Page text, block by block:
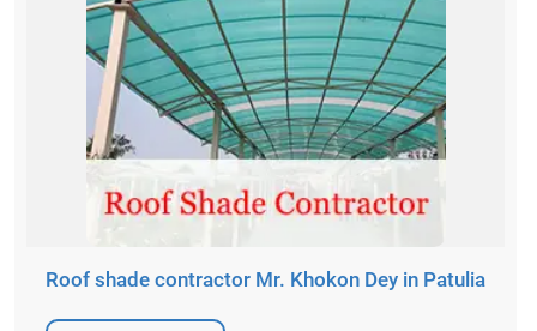
Roof shade contractor Mr. Khokon Dey in Patulia